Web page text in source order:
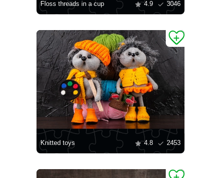
Floss threads in a cup 4.9 3046
Knitted toys 4.8 2453